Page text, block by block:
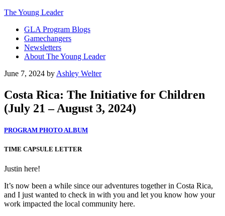
The Young Leader
GLA Program Blogs
Gamechangers
Newsletters
About The Young Leader
June 7, 2024 by Ashley Welter
Costa Rica: The Initiative for Children
(July 21 – August 3, 2024)
PROGRAM PHOTO ALBUM
TIME CAPSULE LETTER
Justin here!
It’s now been a while since our adventures together in Costa Rica,
and I just wanted to check in with you and let you know how your
work impacted the local community here.